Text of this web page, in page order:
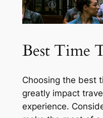
Best Time
Choosing the best
greatly impact
experience.